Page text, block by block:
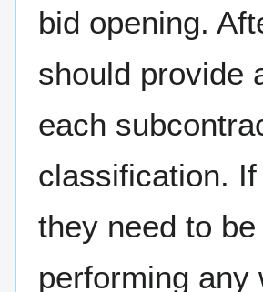
bid opening.
should provide
each
classification.
they need to
performing any